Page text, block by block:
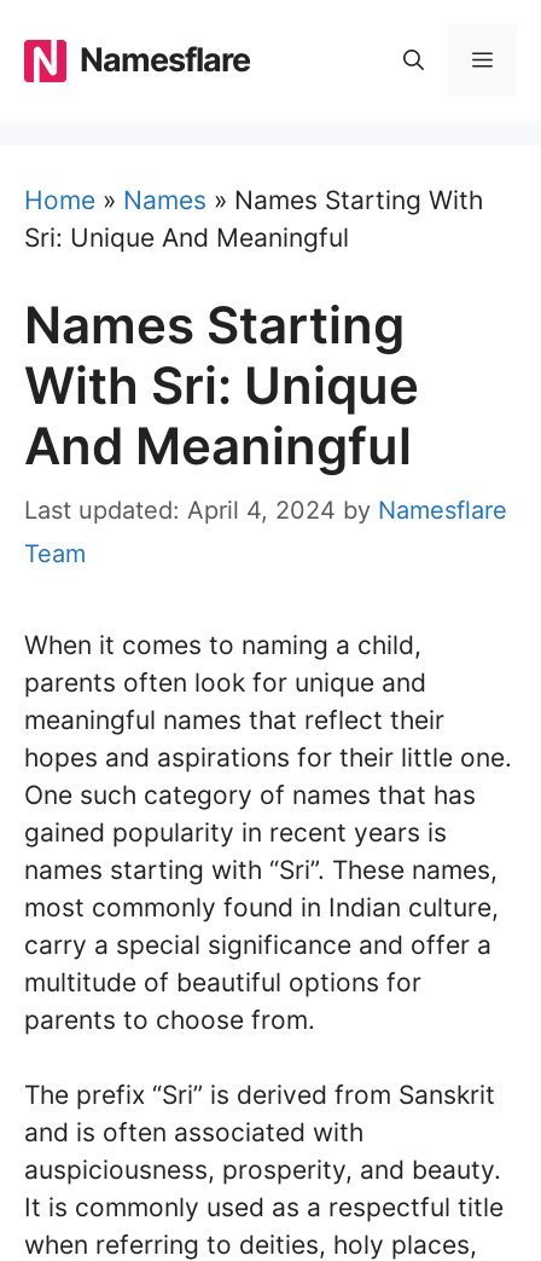
content
Namesflare
Home » Names » Names Starting With
Sri: Unique And Meaningful
Names Starting
With Sri: Unique
And Meaningful
Last updated: April 4, 2024 by Namesflare
Team
When it comes to naming a child,
parents often look for unique and
meaningful names that reflect their
hopes and aspirations for their little one.
One such category of names that has
gained popularity in recent years is
names starting with “Sri”. These names,
most commonly found in Indian culture,
carry a special significance and offer a
multitude of beautiful options for
parents to choose from.
The prefix “Sri” is derived from Sanskrit
and is often associated with
auspiciousness, prosperity, and beauty.
It is commonly used as a respectful title
when referring to deities, holy places,